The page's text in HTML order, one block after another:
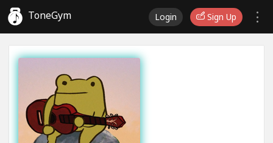
ToneGym Login Sign Up